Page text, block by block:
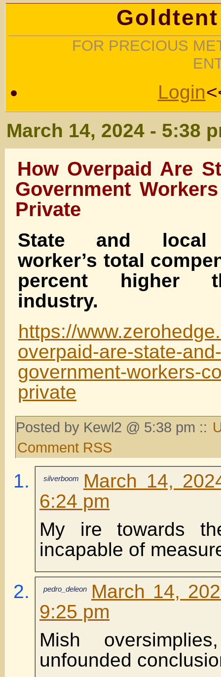
FOR PRECIOUS
Login
March 14, 2024 - 5:38
How Overpaid Are
Government
Private
State and local
worker’s total
percent higher
industry.
https://
overpaid-are-state-
government-workers-
private
Posted by Kewl2 @ 5:38 pm ::
Comment RSS
silverboom
March 14,
6:24 pm
My ire towards
incapable of
pedro_deleon
March 14,
9:25 pm
Mish
unfounded